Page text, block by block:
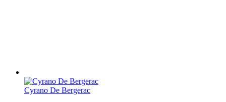
Cyrano De Bergerac